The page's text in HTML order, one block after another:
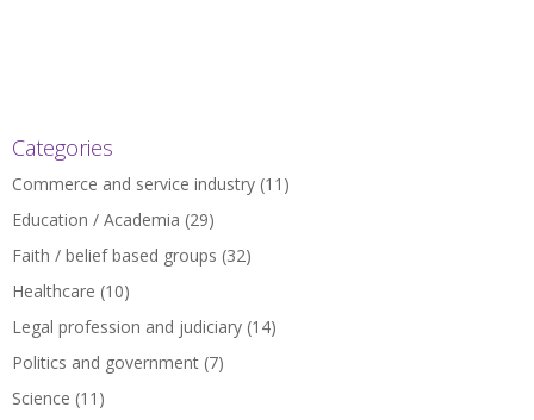
Categories
Commerce and service industry (11)
Education / Academia (29)
Faith / belief based groups (32)
Healthcare (10)
Legal profession and judiciary (14)
Politics and government (7)
Science (11)